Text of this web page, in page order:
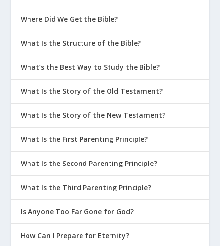
Where Did We Get the Bible?
What Is the Structure of the Bible?
What’s the Best Way to Study the Bible?
What Is the Story of the Old Testament?
What Is the Story of the New Testament?
What Is the First Parenting Principle?
What Is the Second Parenting Principle?
What Is the Third Parenting Principle?
Is Anyone Too Far Gone for God?
How Can I Prepare for Eternity?